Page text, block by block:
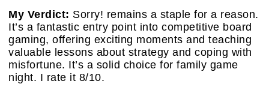
My Verdict: Sorry! remains a staple for a reason.
It’s a fantastic entry point into competitive board
gaming, offering exciting moments and teaching
valuable lessons about strategy and coping with
misfortune. It’s a solid choice for family game
night. I rate it 8/10.